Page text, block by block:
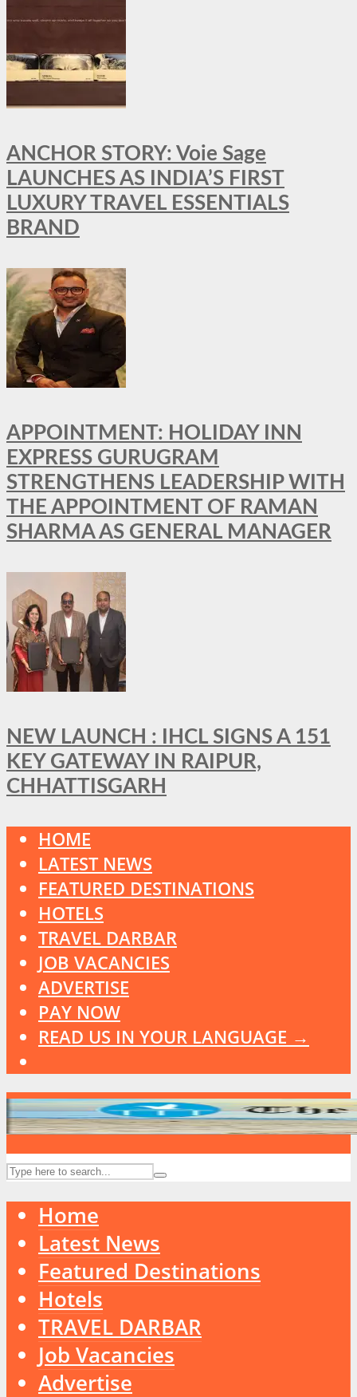
ANCHOR STORY: Voie Sage
LAUNCHES AS INDIA’S FIRST
LUXURY TRAVEL ESSENTIALS
BRAND
APPOINTMENT: HOLIDAY INN
EXPRESS GURUGRAM
STRENGTHENS LEADERSHIP WITH
THE APPOINTMENT OF RAMAN
SHARMA AS GENERAL MANAGER
NEW LAUNCH : IHCL SIGNS A 151
KEY GATEWAY IN RAIPUR,
CHHATTISGARH
HOME
LATEST NEWS
FEATURED DESTINATIONS
HOTELS
TRAVEL DARBAR
JOB VACANCIES
ADVERTISE
PAY NOW
READ US IN YOUR LANGUAGE →
Home
Latest News
Featured Destinations
Hotels
TRAVEL DARBAR
Job Vacancies
Advertise